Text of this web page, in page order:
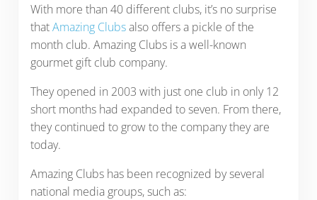
With more than 40 different clubs, it’s no surprise
thatAmazing Clubsalso offers a pickle of the
month club. Amazing Clubs is a well-known
gourmet gift club company.
They opened in 2003 with just one club in only 12
short months had expanded to seven. From there,
they continued to grow to the company they are
today.
Amazing Clubs has been recognized by several
national media groups, such as: